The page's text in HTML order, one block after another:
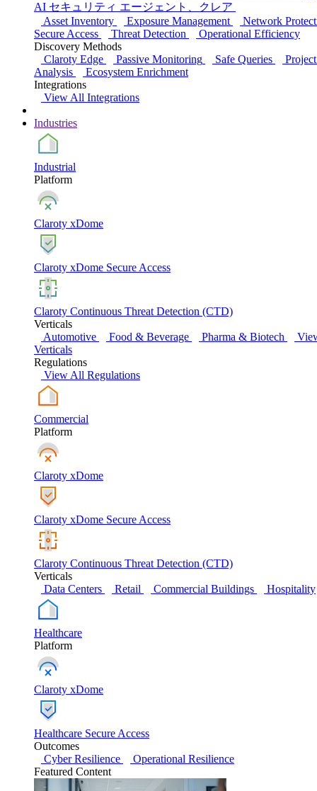
AI セキュリティ エージェント、クレア
Asset Inventory
Exposure Management
Network
Secure Access
Threat Detection
Operational Efficiency
Discovery Methods
Claroty Edge
Passive Monitoring Safe Queries
Analysis
Ecosystem Enrichment
Integrations
View All Integrations
Industries
Industrial
Platform
Claroty xDome
Claroty xDome Secure Access
Claroty Continuous Threat Detection (CTD)
Verticals
Automotive
Food & Beverage Pharma & Biotech
Verticals
Regulations
View All Regulations
Commercial
Platform
Claroty xDome
Claroty xDome Secure Access
Claroty Continuous Threat Detection (CTD)
Verticals
Data Centers
Retail Commercial Buildings Hospitality
Healthcare
Platform
Claroty xDome
Healthcare Secure Access
Outcomes
Cyber Resilience
Operational Resilience
Featured Content